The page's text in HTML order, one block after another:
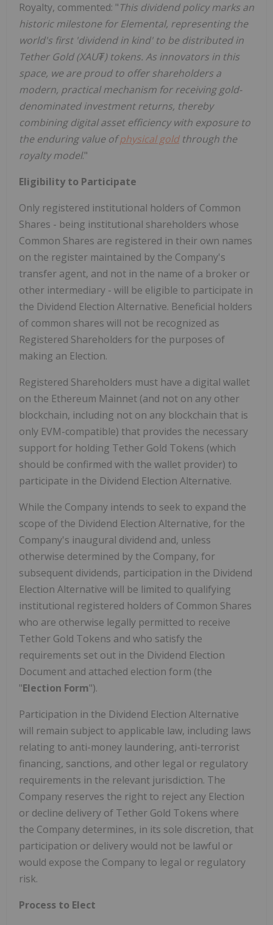
Royalty, commented: "This dividend policy marks an
historic milestone for Elemental, representing the
world's first 'dividend in kind' to be distributed in
Tether Gold (XAU₮) tokens. As innovators in this
space, we are proud to offer shareholders a
modern, practical mechanism for receiving gold-
denominated investment returns, thereby
combining digital asset efficiency with exposure to
the enduring value ofphysical goldthrough the
royalty model."
Eligibility to Participate
Only registered institutional holders of Common
Shares - being institutional shareholders whose
Common Shares are registered in their own names
on the register maintained by the Company's
transfer agent, and not in the name of a broker or
other intermediary - will be eligible to participate in
the Dividend Election Alternative. Beneficial holders
of common shares will not be recognized as
Registered Shareholders for the purposes of
making an Election.
Registered Shareholders must have a digital wallet
on the Ethereum Mainnet (and not on any other
blockchain, including not on any blockchain that is
only EVM-compatible) that provides the necessary
support for holding Tether Gold Tokens (which
should be confirmed with the wallet provider) to
participate in the Dividend Election Alternative.
While the Company intends to seek to expand the
scope of the Dividend Election Alternative, for the
Company's inaugural dividend and, unless
otherwise determined by the Company, for
subsequent dividends, participation in the Dividend
Election Alternative will be limited to qualifying
institutional registered holders of Common Shares
who are otherwise legally permitted to receive
Tether Gold Tokens and who satisfy the
requirements set out in the Dividend Election
Document and attached election form (the
"Election Form").
Participation in the Dividend Election Alternative
will remain subject to applicable law, including laws
relating to anti-money laundering, anti-terrorist
financing, sanctions, and other legal or regulatory
requirements in the relevant jurisdiction. The
Company reserves the right to reject any Election
or decline delivery of Tether Gold Tokens where
the Company determines, in its sole discretion, that
participation or delivery would not be lawful or
would expose the Company to legal or regulatory
risk.
Process to Elect